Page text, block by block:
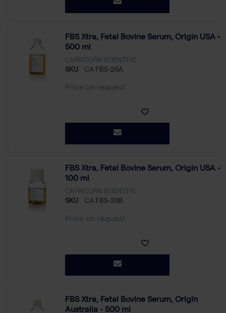
FBS Xtra, Fetal Bovine Serum, Origin USA -
500 ml
CAPRICORN SCIENTIFIC
SKU CA FBS-26A
Price on request
FBS Xtra, Fetal Bovine Serum, Origin USA -
100 ml
CAPRICORN SCIENTIFIC
SKU CA FBS-26B
Price on request
FBS Xtra, Fetal Bovine Serum, Origin
Australia - 500 ml